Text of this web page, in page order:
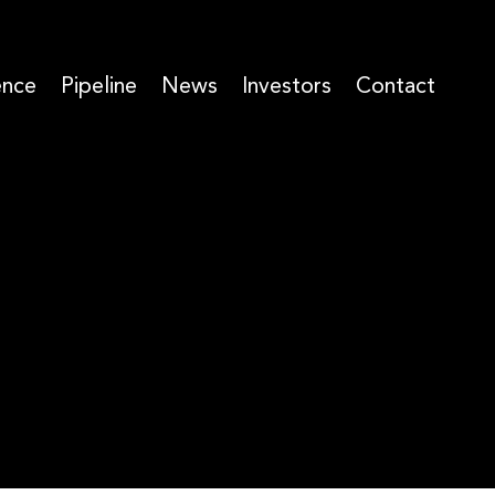
Pipeline News Investors Contact